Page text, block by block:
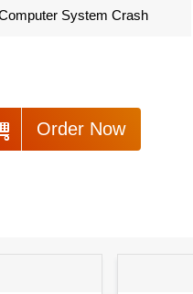
System Crash
Order Now